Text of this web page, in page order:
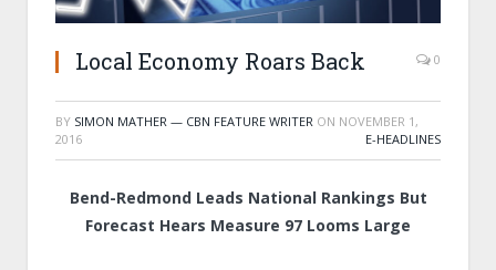
Local Economy Roars Back 0
BY SIMON MATHER — CBN FEATURE WRITER ON NOVEMBER 1,
2016
E-HEADLINES
Bend-Redmond Leads National Rankings But
Forecast Hears Measure 97 Looms Large